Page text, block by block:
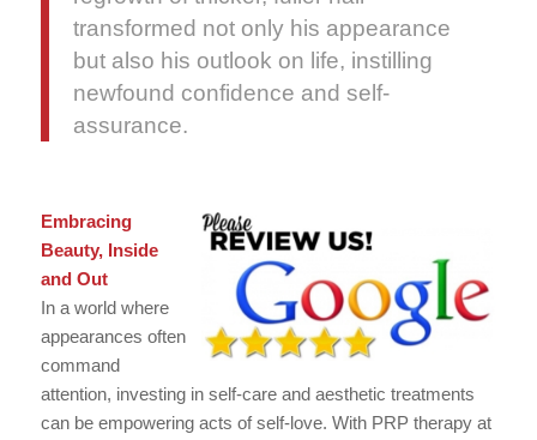
transformed not only his appearance
but also his outlook on life, instilling
newfound confidence and self-
assurance.
Embracing
Beauty, Inside
and Out
In a world where
appearances often
command
attention, investing in self-care and aesthetic treatments
can be empowering acts of self-love. With PRP therapy at